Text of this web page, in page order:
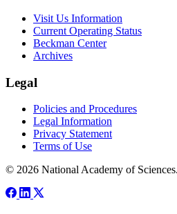
Visit Us Information
Current Operating Status
Beckman Center
Archives
Legal
Policies and Procedures
Legal Information
Privacy Statement
Terms of Use
© 2026 National Academy of